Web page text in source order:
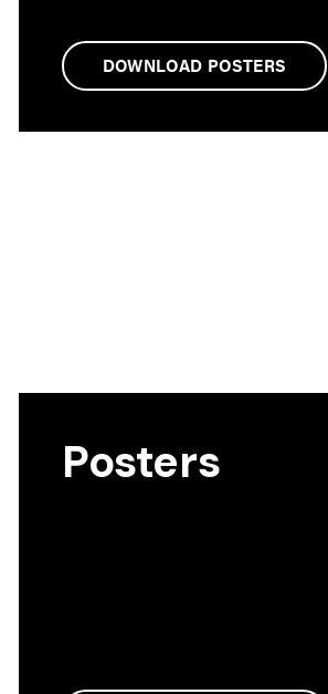
DOWNLOAD POSTERS
Posters